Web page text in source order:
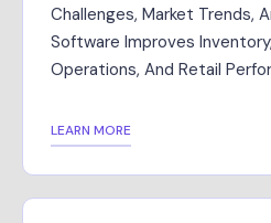
Challenges, Market Trends,
Software Improves
Operations, And Retail
LEARN MORE